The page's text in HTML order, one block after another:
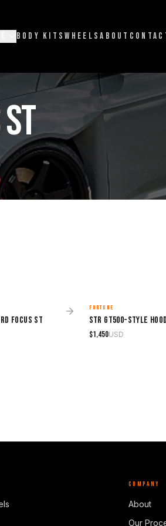
BODY KITSWHEELSABOUT
Focus ST
MADE TO ORDER
FORTUNE
$1,450USD
COMPANY
About
Our